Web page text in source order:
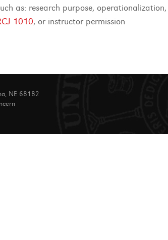
as: research purpose,
1010, or instructor permission
NE 68182